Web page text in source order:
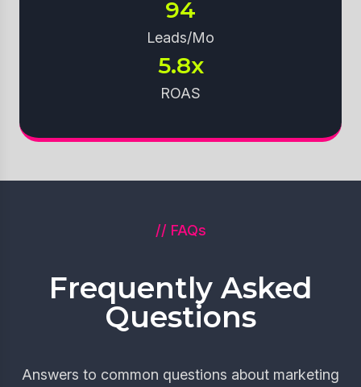
94
Leads/Mo
5.8x
ROAS
// FAQs
Frequently Asked
Questions
Answers to common questions about marketing